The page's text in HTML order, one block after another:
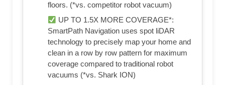
floors. (*vs. competitor robot vacuum)
UP TO 1.5X MORE COVERAGE*:
SmartPath Navigation uses spot liDAR
technology to precisely map your home and
clean in a row by row pattern for maximum
coverage compared to traditional robot
vacuums (*vs. Shark ION)